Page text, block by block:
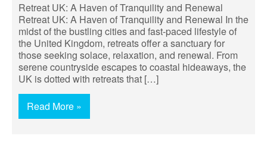
Retreat UK: A Haven of Tranquility and Renewal
Retreat UK: A Haven of Tranquility and Renewal In the
midst of the bustling cities and fast-paced lifestyle of
the United Kingdom, retreats offer a sanctuary for
those seeking solace, relaxation, and renewal. From
serene countryside escapes to coastal hideaways, the
UK is dotted with retreats that […]
Read More »